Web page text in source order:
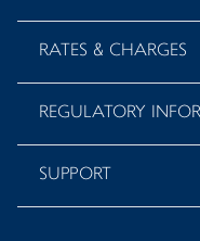
RATES & CHARGES
REGULATORY
SUPPORT